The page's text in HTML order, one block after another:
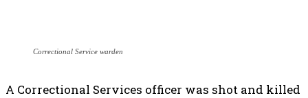
Correctional Service warden
A Correctional Services officer was shot and killed